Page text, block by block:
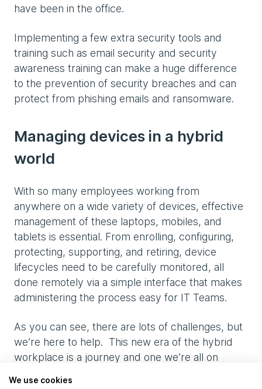
have been in the office.
Implementing a few extra security tools and
training such as email security and security
awareness training can make a huge difference
to the prevention of security breaches and can
protect from phishing emails and ransomware.
Managing devices in a hybrid
world
With so many employees working from
anywhere on a wide variety of devices, effective
management of these laptops, mobiles, and
tablets is essential. From enrolling, configuring,
protecting, supporting, and retiring, device
lifecycles need to be carefully monitored, all
done remotely via a simple interface that makes
administering the process easy for IT Teams.
As you can see, there are lots of challenges, but
we’re here to help. This new era of the hybrid
workplace is a journey and one we’re all on
We use cookies